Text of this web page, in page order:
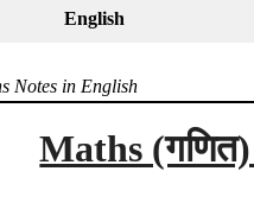
English
Notes in English
Maths